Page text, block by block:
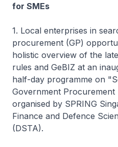
for SMEs
1. Local enterprises in
procurement (GP)
holistic overview of the
rules and GeBIZ at an
half-day programme on
Government
organised by SPRING
Finance and Defence
(DSTA).